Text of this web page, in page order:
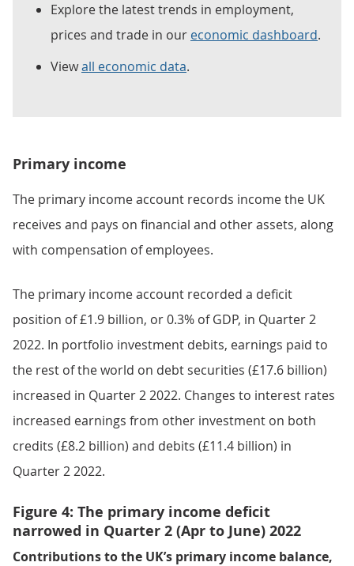
Explore the latest trends in employment,
prices and trade in our economic dashboard.
Viewall economic data.
Primary income
The primary income account records income the UK
receives and pays on financial and other assets, along
with compensation of employees.
The primary income account recorded a deficit
position of £1.9 billion, or 0.3% of GDP, in Quarter 2
2022. In portfolio investment debits, earnings paid to
the rest of the world on debt securities (£17.6 billion)
increased in Quarter 2 2022. Changes to interest rates
increased earnings from other investment on both
credits (£8.2 billion) and debits (£11.4 billion) in
Quarter 2 2022.
Figure 4: The primary income deficit
narrowed in Quarter 2 (Apr to June) 2022
Contributions to the UK’s primary income balance,